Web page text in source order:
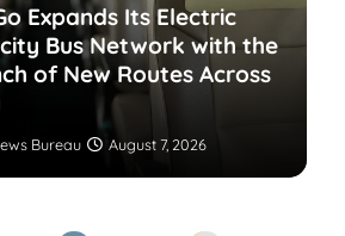
Expands Its Electric
Bus Network with the
of New Routes Across
Bureau August 7, 2026